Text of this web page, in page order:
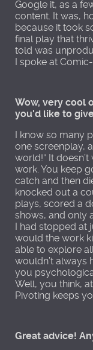
Google it, as a
content. It was,
because it took
final play that
told was
I spoke at
Wow, very cool
you'd like to
I know so many
one screenplay,
world!” It
work. You keep
catch and then
knocked out a
plays, scored a
shows, and only
I had stopped at
would the work
able to explore
wouldn’t always
you
Well, you think,
Pivoting keeps
Great advice!